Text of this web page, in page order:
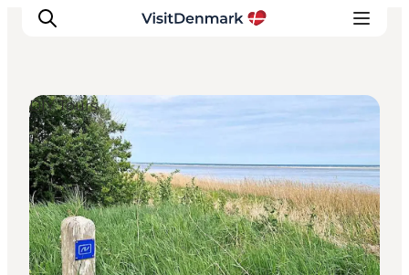
Inspirations
Destinations
Quoi faire
Hébergements
Planifiez votre voyage
DIY Tours